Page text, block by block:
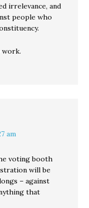
irrelevance, and
people who
work.
am
voting booth
will be
– against
that